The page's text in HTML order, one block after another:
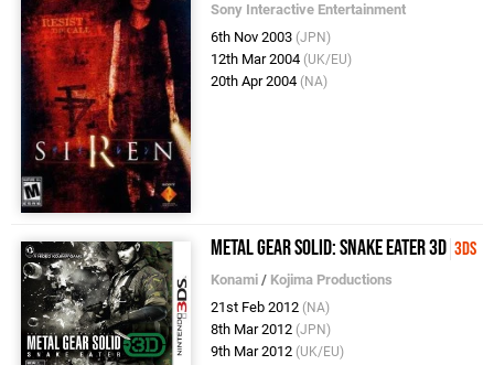
Sony Interactive Entertainment
6th Nov 2003 (JPN)
12th Mar 2004 (UK/EU)
20th Apr 2004 (NA)
Metal Gear Solid: Snake Eater 3D 3DS
Konami / Kojima Productions
21st Feb 2012 (NA)
8th Mar 2012 (JPN)
9th Mar 2012 (UK/EU)